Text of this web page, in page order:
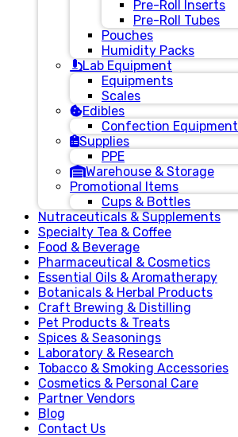
Pre-Roll Inserts
Pre-Roll Tubes
Pouches
Humidity Packs
Lab Equipment
Equipments
Scales
Edibles
Confection Equipment
Supplies
PPE
Warehouse & Storage
Promotional Items
Cups & Bottles
Nutraceuticals & Supplements
Specialty Tea & Coffee
Food & Beverage
Pharmaceutical & Cosmetics
Essential Oils & Aromatherapy
Botanicals & Herbal Products
Craft Brewing & Distilling
Pet Products & Treats
Spices & Seasonings
Laboratory & Research
Tobacco & Smoking Accessories
Cosmetics & Personal Care
Partner Vendors
Blog
Contact Us